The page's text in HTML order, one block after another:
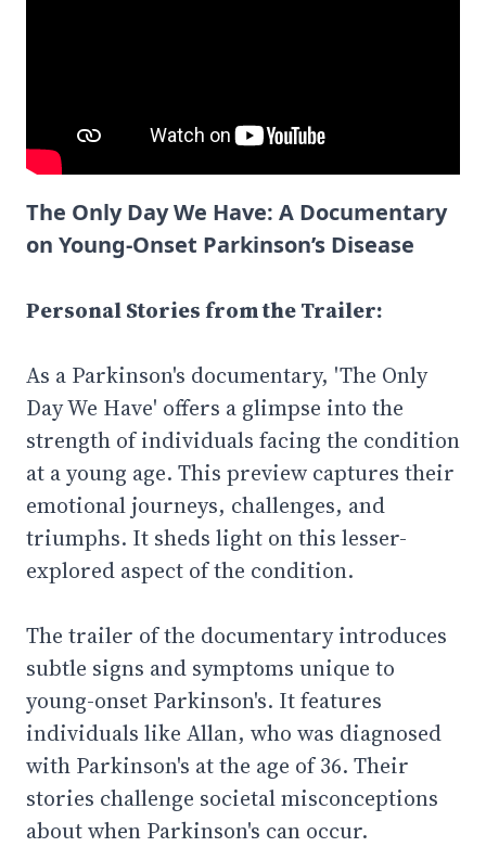
The Only Day We Have: A Documentary
on Young-Onset Parkinson’s Disease
Personal Stories from the Trailer:
As a Parkinson's documentary, 'The Only
Day We Have' offers a glimpse into the
strength of individuals facing the condition
at a young age. This preview captures their
emotional journeys, challenges, and
triumphs. It sheds light on this lesser-
explored aspect of the condition.
The trailer of the documentary introduces
subtle signs and symptoms unique to
young-onset Parkinson's. It features
individuals like Allan, who was diagnosed
with Parkinson's at the age of 36. Their
stories challenge societal misconceptions
about when Parkinson's can occur.